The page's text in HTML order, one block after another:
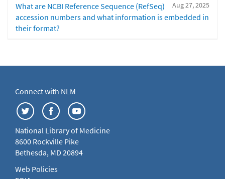
Aug 27, 2025
What are NCBI Reference Sequence (RefSeq)
accession numbers and what information is embedded in
their format?
Connect with NLM
National Library of Medicine
8600 Rockville Pike
Bethesda, MD 20894
Web Policies